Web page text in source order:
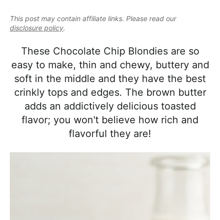
g
a
i
o
n
b
a
a
l
t
c
A
This post may contain affiliate links. Please read our
disclosure policy.
These Chocolate Chip Blondies are so
easy to make, thin and chewy, buttery and
soft in the middle and they have the best
crinkly tops and edges. The brown butter
adds an addictively delicious toasted
flavor; you won't believe how rich and
flavorful they are!